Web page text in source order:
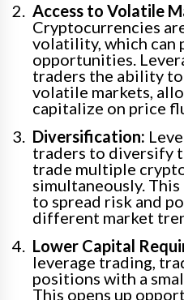
Access to Volatile
Cryptocurrencies
volatility, which can
opportunities.
traders the ability to
volatile markets,
capitalize on price
Diversification:
traders to diversify
trade multiple
simultaneously.
to spread risk and
different market
Lower Capital
leverage trading,
positions with a
This opens up